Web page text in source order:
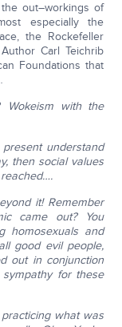
out–workings of
especially the
the Rockefeller
Carl Teichrib
Foundations that
Wokeism with the
understand
then social values
it!Remember
came out? You
homosexuals and
good evil people,
out in conjunction
for these
what was